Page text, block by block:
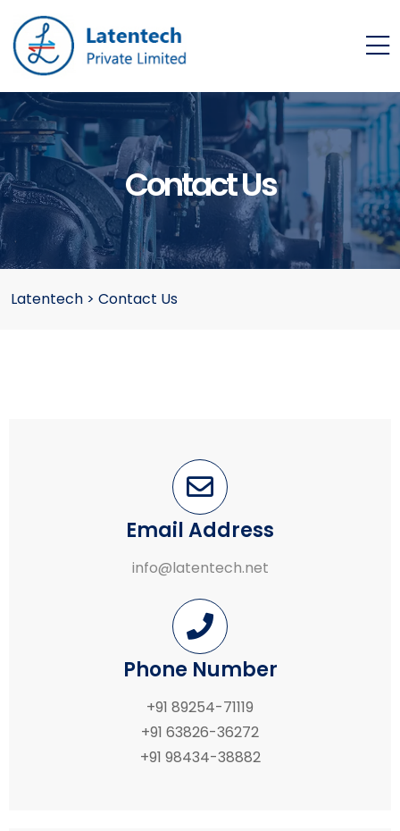
Contact Us
Latentech > Contact Us
Email Address
info@latentech.net
Phone Number
+91 89254-71119
+91 63826-36272
+91 98434-38882